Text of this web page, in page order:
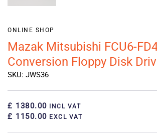
ONLINE SHOP
Mazak Mitsubishi FCU6-
Conversion Floppy Disk
SKU: JWS36
£ 1380.00 INCL VAT
£ 1150.00 EXCL VAT